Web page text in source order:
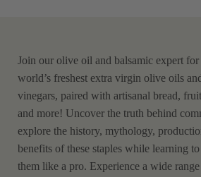
Join our olive oil and balsamic expert
world’s freshest extra virgin olive oils
vinegars, paired with artisanal bread,
and more! Uncover the truth behind
explore the history, mythology,
benefits of these staples while learning
them like a pro. Experience a wide